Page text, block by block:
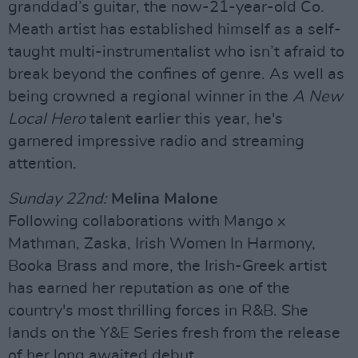
granddad’s guitar, the now-21-year-old Co.
Meath artist has established himself as a self-
taught multi-instrumentalist who isn’t afraid to
break beyond the confines of genre. As well as
being crowned a regional winner in the A New
Local Herotalent earlier this year, he's
garnered impressive radio and streaming
attention.
Sunday 22nd: Melina Malone
Following collaborations with Mango x
Mathman, Zaska, Irish Women In Harmony,
Booka Brass and more, the Irish-Greek artist
has earned her reputation as one of the
country's most thrilling forces in R&B. She
lands on the Y&E Series fresh from the release